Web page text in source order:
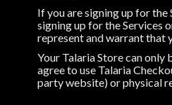
If you are signing up for
signing up for the Services
represent and warrant that
Your Talaria Store can only
agree to use Talaria
party website) or physical